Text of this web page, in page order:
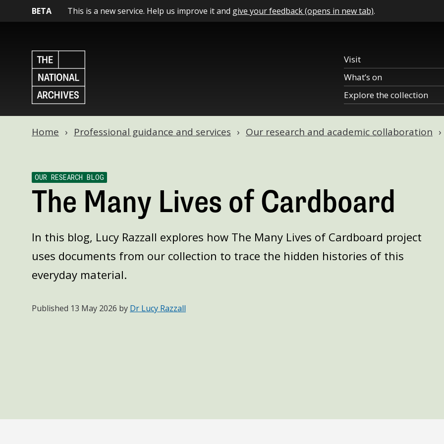
BETA This is a new service. Help us improve it and give your feedback (opens in new tab).
Visit
What’s on
Explore the collection
Home Professional guidance and services Our research and academic collaboration
OUR RESEARCH BLOG
The Many Lives of Cardboard
In this blog, Lucy Razzall explores how The Many Lives of Cardboard project
uses documents from our collection to trace the hidden histories of this
everyday material.
Published 13 May 2026 by Dr Lucy Razzall